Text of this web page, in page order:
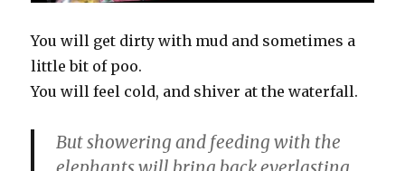
You will get dirty with mud and sometimes a
little bit of poo.
You will feel cold, and shiver at the waterfall.
But showering and feeding with the